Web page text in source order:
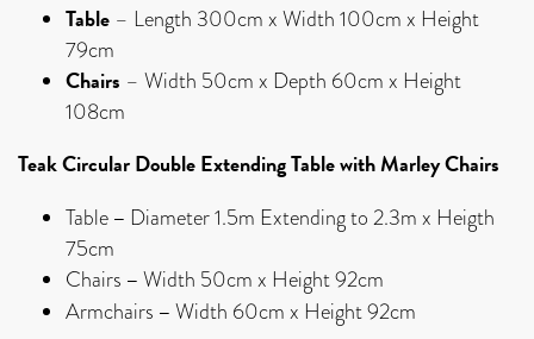
Table – Length 300cm x Width 100cm x Height
79cm
Chairs – Width 50cm x Depth 60cm x Height
108cm
Teak Circular Double Extending Table with Marley Chairs
Table – Diameter 1.5m Extending to 2.3m x Heigth
75cm
Chairs – Width 50cm x Height 92cm
Armchairs – Width 60cm x Height 92cm